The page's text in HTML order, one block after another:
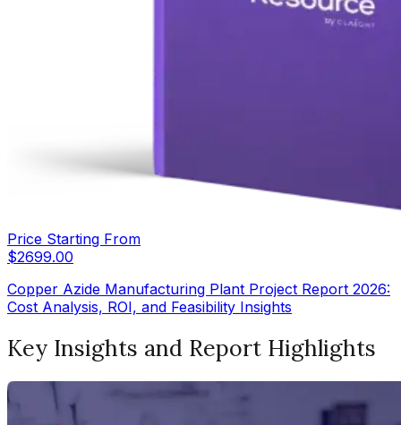
Price Starting From
$2699.00
Copper Azide Manufacturing Plant Project Report 2026:
Cost Analysis, ROI, and Feasibility Insights
Key Insights and Report Highlights